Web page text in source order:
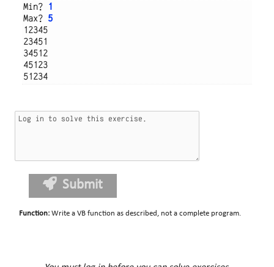
Min? 1
Max? 5
12345
23451
34512
45123
51234
Submit
Function: Write a VB function as described, not a complete program.